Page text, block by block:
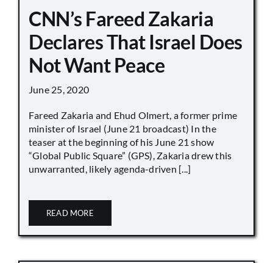
CNN’s Fareed Zakaria
Declares That Israel Does
Not Want Peace
June 25, 2020
Fareed Zakaria and Ehud Olmert, a former prime
minister of Israel (June 21 broadcast) In the
teaser at the beginning of his June 21 show
“Global Public Square” (GPS), Zakaria drew this
unwarranted, likely agenda-driven [...]
READ MORE